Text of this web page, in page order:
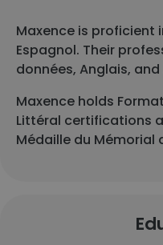
Maxence is proficient
Espagnol. Their
données, Anglais,
Maxence holds
Littéral certifications
Médaille du Mémorial